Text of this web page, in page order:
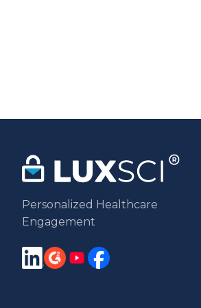
Personalized Healthcare
Engagement